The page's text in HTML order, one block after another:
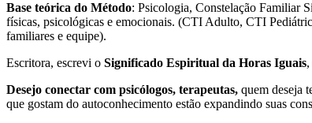
Base teórica do Método: Psicologia, Constelação Familiar
físicas, psicológicas e emocionais. (CTI Adulto, CTI
familiares e equipe).
Escritora, escrevi o Significado Espiritual da Horas Iguais
Desejo conectar com psicólogos, terapeutas, quem deseja
que gostam do autoconhecimento estão expandindo suas